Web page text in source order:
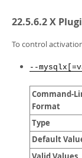
MySQL NDB
More
MySQL.com
Downloads
Developer Zone
PDF (A4)- 41.9Mb
Man Pages (Zip)-
Info (Gzip)- 4.2Mb
Info (Zip)- 4.2Mb
22.5.6.2 X
To control
--
Command-
Format
Type
Default